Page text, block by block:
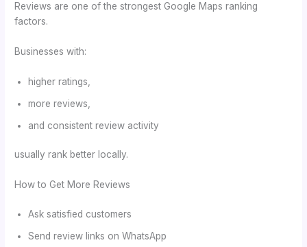
Reviews are one of the strongest Google Maps ranking
factors.
Businesses with:
higher ratings,
more reviews,
and consistent review activity
usually rank better locally.
How to Get More Reviews
Ask satisfied customers
Send review links on WhatsApp